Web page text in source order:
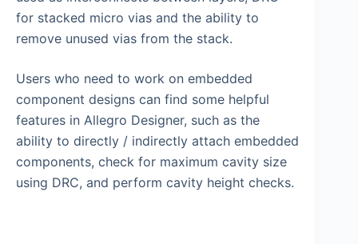
for stacked micro vias and the ability to
remove unused vias from the stack.
Users who need to work on embedded
component designs can find some helpful
features in Allegro Designer, such as the
ability to directly / indirectly attach embedded
components, check for maximum cavity size
using DRC, and perform cavity height checks.